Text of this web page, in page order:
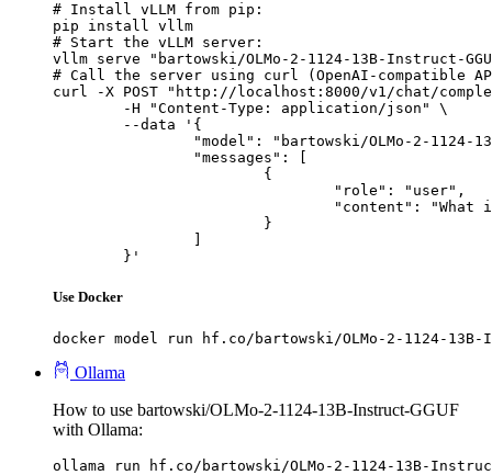
# Install vLLM from pip:
pip install vllm
# Start the vLLM server:
vllm serve "bartowski/OLMo-2-1124-13B-Instruct-
# Call the server using curl (OpenAI-compatible
curl -X POST "http://localhost:8000/v1/chat/
	}'
Use Docker
docker model run hf.co/bartowski/OLMo-2-1124-13B-
Ollama
How to use bartowski/OLMo-2-1124-13B-Instruct-GGUF
with Ollama:
ollama run hf.co/bartowski/OLMo-2-1124-13B-Instruct-